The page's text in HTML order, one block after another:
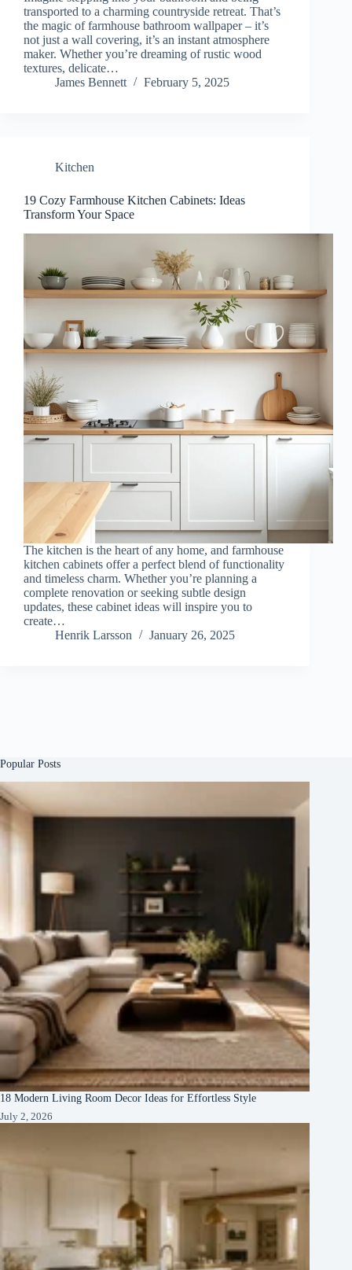
transported to a charming countryside retreat. That’s
the magic of farmhouse bathroom wallpaper – it’s
not just a wall covering, it’s an instant atmosphere
maker. Whether you’re dreaming of rustic wood
textures, delicate…
James Bennett
February 5, 2025
Kitchen
19 Cozy Farmhouse Kitchen Cabinets: Ideas
Transform Your Space
The kitchen is the heart of any home, and farmhouse
kitchen cabinets offer a perfect blend of functionality
and timeless charm. Whether you’re planning a
complete renovation or seeking subtle design
updates, these cabinet ideas will inspire you to
create…
Henrik Larsson
January 26, 2025
Popular Posts
18 Modern Living Room Decor Ideas for Effortless Style
July 2, 2026